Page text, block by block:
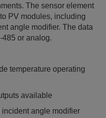
The sensor element
PV modules, including
angle modifier. The data
or analog.
temperature operating
available
angle modifier